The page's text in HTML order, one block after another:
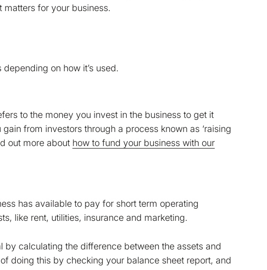
for your business.
on how it’s used.
to the money you invest in the business to get it
from investors through a process known as ‘raising
out more about how to fund your business with our
has available to pay for short term operating
like rent, utilities, insurance and marketing.
by calculating the difference between the assets and
doing this by checking your balance sheet report, and